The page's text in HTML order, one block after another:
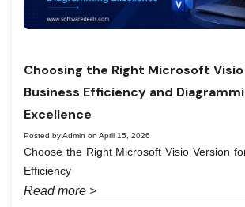
Choosing the Right Microsoft
Business Efficiency and
Excellence
Posted by Admin on April 15, 2026
Choose the Right Microsoft Visio Version
Efficiency
Read more >